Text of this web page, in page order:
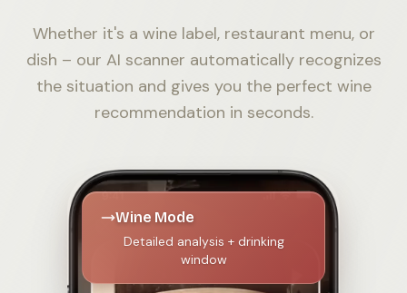
Whether it's a wine label, restaurant menu, or
dish – our AI scanner automatically recognizes
the situation and gives you the perfect wine
recommendation in seconds.
Wine Mode
Detailed analysis + drinking
window